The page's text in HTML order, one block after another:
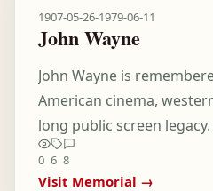
1907-05-26-1979-06-11
John Wayne
John Wayne is
American cinema,
long public screen legacy.
0 6 8
Visit Memorial →